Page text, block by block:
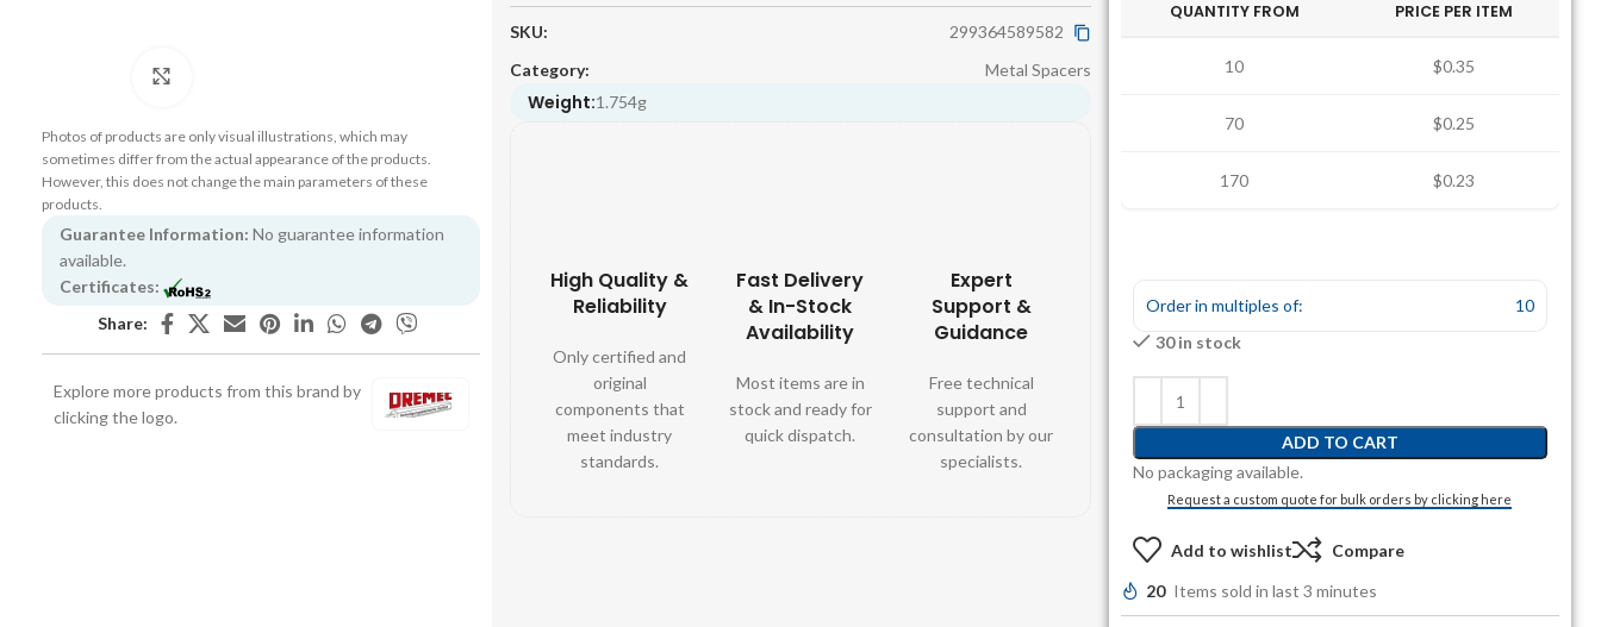
Photos of products are only visual illustrations, which may
sometimes differ from the actual appearance of the products.
However, this does not change the main parameters of these
products.
Guarantee Information: No guarantee information
available.
Certificates:
Share:
Explore more products from this brand by
clicking the logo.
SKU:
299364589582
Category:
Metal Spacers
Weight:1.754g
High Quality &
Reliability
Only certified and
original
components that
meet industry
standards.
Fast Delivery
& In-Stock
Availability
Most items are in
stock and ready for
quick dispatch.
Expert
Support &
Guidance
Free technical
support and
consultation by our
specialists.
QUANTITY FROM PRICE PER ITEM
10 $0.35
70 $0.25
170 $0.23
Order in multiples of:
10
30 in stock
ADD TO CART
No packaging available.
Request a custom quote for bulk orders by clicking here
Add to wishlist Compare
20 Items sold in last 3 minutes